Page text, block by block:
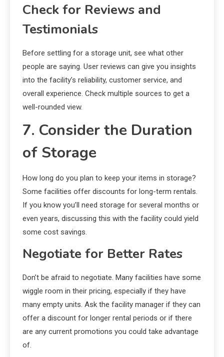
Check for Reviews and
Testimonials
Before settling for a storage unit, see what other
people are saying. User reviews can give you insights
into the facility’s reliability, customer service, and
overall experience. Check multiple sources to get a
well-rounded view.
7. Consider the Duration
of Storage
How long do you plan to keep your items in storage?
Some facilities offer discounts for long-term rentals.
If you know you’ll need storage for several months or
even years, discussing this with the facility could yield
some cost savings.
Negotiate for Better Rates
Don’t be afraid to negotiate. Many facilities have some
wiggle room in their pricing, especially if they have
many empty units. Ask the facility manager if they can
offer a discount for longer rental periods or if there
are any current promotions you could take advantage
of.